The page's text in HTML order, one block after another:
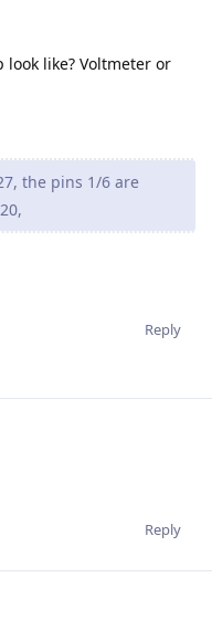
like? Voltmeter or
the pins 1/6 are
Reply
Reply